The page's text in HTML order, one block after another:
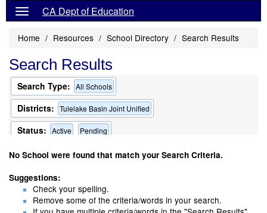
CA Dept of Education
Home Resources School Directory Search Results
Search Results
Search Type: All Schools
Districts: Tulelake Basin Joint Unified
Status: Active
Pending
No School were found that match your Search Criteria.
Suggestions:
Check your spelling.
Remove some of the criteria/words in your search.